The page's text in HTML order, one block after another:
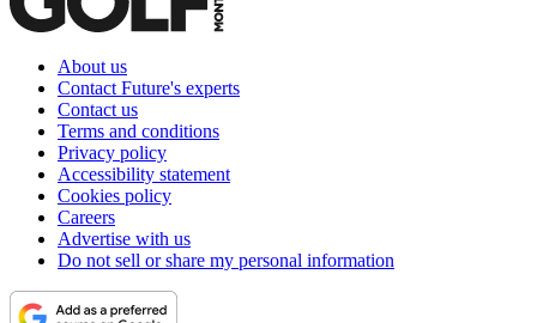
About us
Contact Future's experts
Contact us
Terms and conditions
Privacy policy
Accessibility statement
Cookies policy
Careers
Advertise with us
Do not sell or share my personal information